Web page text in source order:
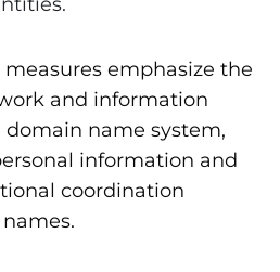
emphasize the
and information
name system,
information and
coordination